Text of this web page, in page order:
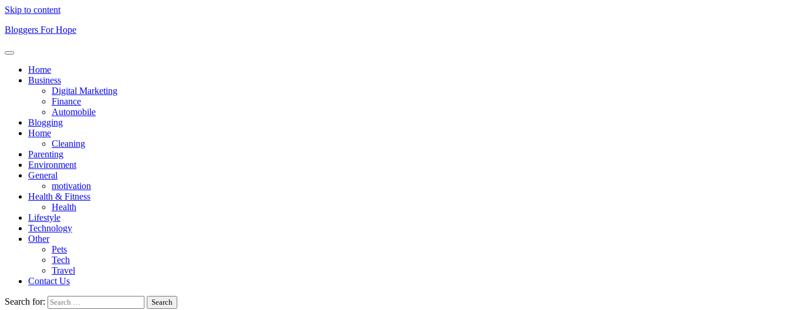
Skip to content
Bloggers For Hope
Home
Business
Digital Marketing
Finance
Automobile
Blogging
Home
Cleaning
Parenting
Environment
General
motivation
Health & Fitness
Health
Lifestyle
Technology
Other
Pets
Tech
Travel
Contact Us
Search for: